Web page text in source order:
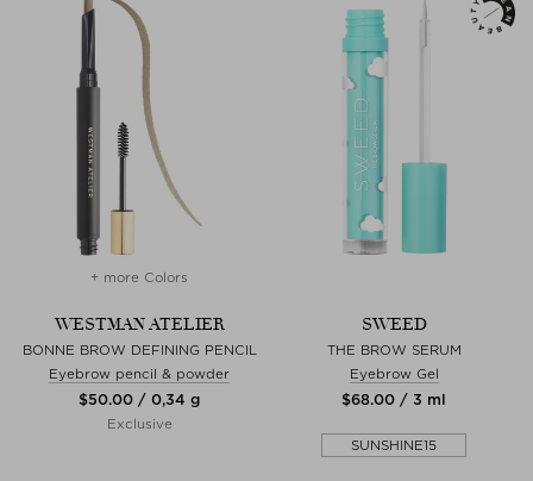
+ more Colors
WESTMAN ATELIER
BONNE BROW DEFINING PENCIL
Eyebrow pencil & powder
$‌50.00 / 0,34 g
Exclusive
SWEED
THE BROW SERUM
Eyebrow Gel
$‌68.00 / 3 ml
SUNSHINE15